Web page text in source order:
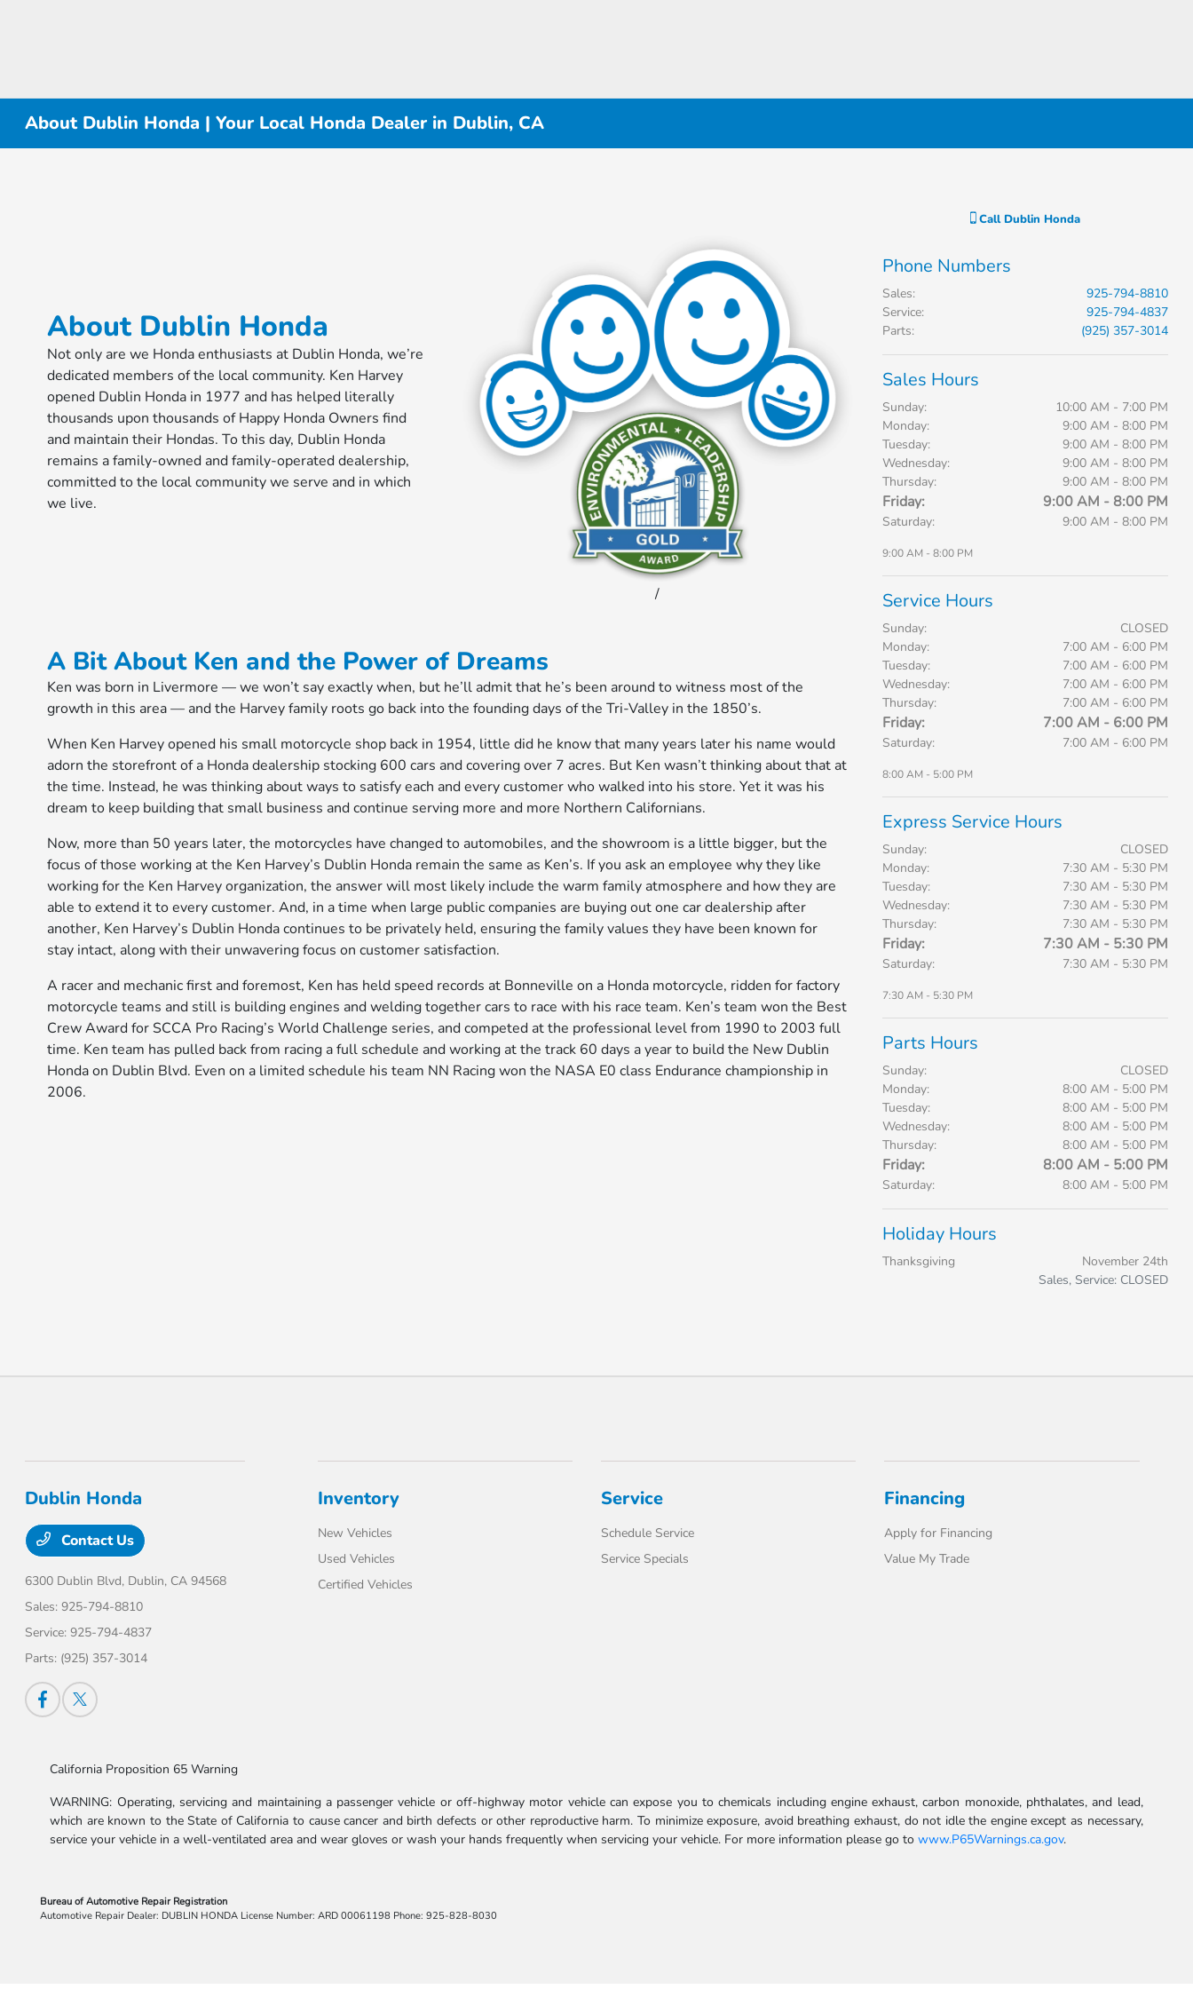
About Dublin Honda | Your Local Honda Dealer in Dublin, CA
About Dublin Honda
Not only are we Honda enthusiasts at Dublin Honda, we’re
dedicated members of the local community. Ken Harvey
opened Dublin Honda in 1977 and has helped literally
thousands upon thousands of Happy Honda Owners find
and maintain their Hondas. To this day, Dublin Honda
remains a family-owned and family-operated dealership,
committed to the local community we serve and in which
we live.
/
A Bit About Ken and the Power of Dreams
Ken was born in Livermore — we won’t say exactly when, but he’ll admit that he’s been around to witness most of the
growth in this area — and the Harvey family roots go back into the founding days of the Tri-Valley in the 1850’s.
When Ken Harvey opened his small motorcycle shop back in 1954, little did he know that many years later his name would
adorn the storefront of a Honda dealership stocking 600 cars and covering over 7 acres. But Ken wasn’t thinking about that at
the time. Instead, he was thinking about ways to satisfy each and every customer who walked into his store. Yet it was his
dream to keep building that small business and continue serving more and more Northern Californians.
Now, more than 50 years later, the motorcycles have changed to automobiles, and the showroom is a little bigger, but the
focus of those working at the Ken Harvey’s Dublin Honda remain the same as Ken’s. If you ask an employee why they like
working for the Ken Harvey organization, the answer will most likely include the warm family atmosphere and how they are
able to extend it to every customer. And, in a time when large public companies are buying out one car dealership after
another, Ken Harvey’s Dublin Honda continues to be privately held, ensuring the family values they have been known for
stay intact, along with their unwavering focus on customer satisfaction.
A racer and mechanic first and foremost, Ken has held speed records at Bonneville on a Honda motorcycle, ridden for factory
motorcycle teams and still is building engines and welding together cars to race with his race team. Ken’s team won the Best
Crew Award for SCCA Pro Racing’s World Challenge series, and competed at the professional level from 1990 to 2003 full
time. Ken team has pulled back from racing a full schedule and working at the track 60 days a year to build the New Dublin
Honda on Dublin Blvd. Even on a limited schedule his team NN Racing won the NASA E0 class Endurance championship in
2006.
Call Dublin Honda
Phone Numbers
Sales:
925-794-8810
Service:
925-794-4837
Parts: (925) 357-3014
Sales Hours
Sunday:
10:00 AM - 7:00 PM
Monday:
9:00 AM - 8:00 PM
Tuesday:
9:00 AM - 8:00 PM
Wednesday:
9:00 AM - 8:00 PM
Thursday:
9:00 AM - 8:00 PM
Friday: 9:00 AM - 8:00 PM
Saturday: 9:00 AM - 8:00 PM
9:00 AM - 8:00 PM
Service Hours
Sunday:
CLOSED
Monday:
7:00 AM - 6:00 PM
Tuesday:
7:00 AM - 6:00 PM
Wednesday:
7:00 AM - 6:00 PM
Thursday:
7:00 AM - 6:00 PM
Friday: 7:00 AM - 6:00 PM
Saturday: 7:00 AM - 6:00 PM
8:00 AM - 5:00 PM
Express Service Hours
Sunday:
CLOSED
Monday:
7:30 AM - 5:30 PM
Tuesday:
7:30 AM - 5:30 PM
Wednesday:
7:30 AM - 5:30 PM
Thursday:
7:30 AM - 5:30 PM
Friday: 7:30 AM - 5:30 PM
Saturday: 7:30 AM - 5:30 PM
7:30 AM - 5:30 PM
Parts Hours
Sunday:
CLOSED
Monday:
8:00 AM - 5:00 PM
Tuesday:
8:00 AM - 5:00 PM
Wednesday:
8:00 AM - 5:00 PM
Thursday:
8:00 AM - 5:00 PM
Friday: 8:00 AM - 5:00 PM
Saturday: 8:00 AM - 5:00 PM
Holiday Hours
Thanksgiving
November 24th
Sales, Service: CLOSED
Dublin Honda
Contact Us
6300 Dublin Blvd, Dublin, CA 94568
Sales:925-794-8810
Service:925-794-4837
Parts: (925) 357-3014
Inventory
New Vehicles
Used Vehicles
Certified Vehicles
Service
Schedule Service
Service Specials
Financing
Apply for Financing
Value My Trade
California Proposition 65 Warning
WARNING: Operating, servicing and maintaining a passenger vehicle or off-highway motor vehicle can expose you to chemicals including engine exhaust, carbon monoxide, phthalates, and lead,
which are known to the State of California to cause cancer and birth defects or other reproductive harm. To minimize exposure, avoid breathing exhaust, do not idle the engine except as necessary,
service your vehicle in a well-ventilated area and wear gloves or wash your hands frequently when servicing your vehicle. For more information please go towww.P65Warnings.ca.gov.
Bureau of Automotive Repair Registration
Automotive Repair Dealer: DUBLIN HONDA License Number: ARD 00061198 Phone: 925-828-8030